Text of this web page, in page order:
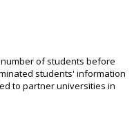
of students before
students' information
to partner universities in